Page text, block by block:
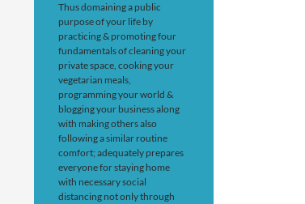
Thus domaining a public
purpose of your life by
practicing & promoting four
fundamentals of cleaning your
private space, cooking your
vegetarian meals,
programming your world &
blogging your business along
with making others also
following a similar routine
comfort; adequately prepares
everyone for staying home
with necessary social
distancing not only through